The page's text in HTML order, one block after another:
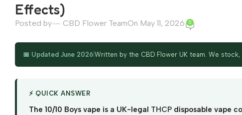
Effects)
Posted by CBD Flower TeamOn May 11, 2026 0
📅 Updated June 2026 Written by the CBD Flower UK team. We
⚡ QUICK ANSWER
The 10/10 Boys vape is a UK-legal THCP disposable vape